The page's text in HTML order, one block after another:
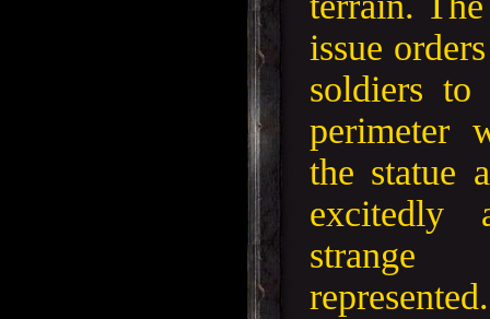
issue
soldiers to
perimeter
the statue
excitedly
represented.